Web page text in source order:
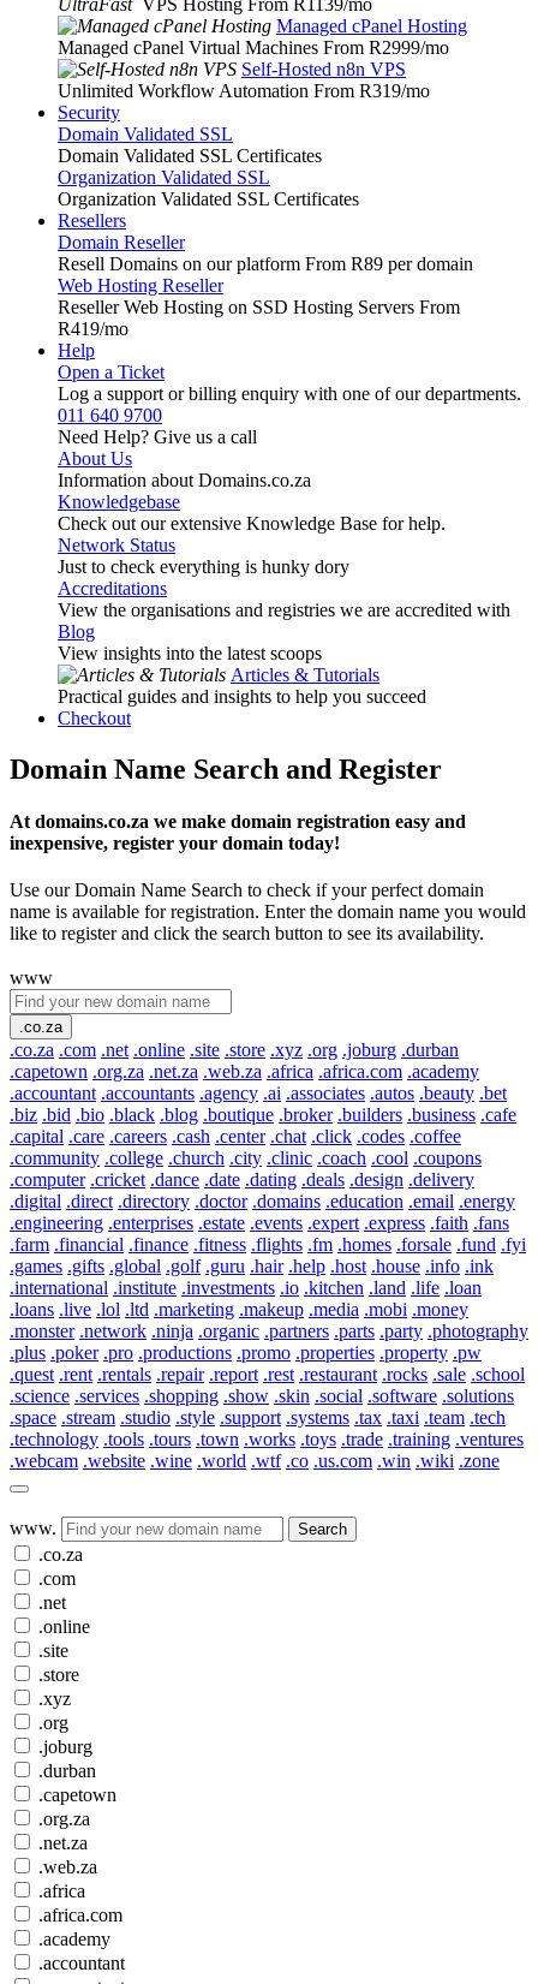
UltraFast VPS Hosting From R1139/mo
Managed cPanel Hosting
Managed cPanel Virtual Machines From R2999/mo
Self-Hosted n8n VPS
Unlimited Workflow Automation From R319/mo
Security
Domain Validated SSL
Domain Validated SSL Certificates
Organization Validated SSL
Organization Validated SSL Certificates
Resellers
Domain Reseller
Resell Domains on our platform From R89 per domain
Web Hosting Reseller
Reseller Web Hosting on SSD Hosting Servers From
R419/mo
Help
Open a Ticket
Log a support or billing enquiry with one of our departments.
011 640 9700
Need Help? Give us a call
About Us
Information about Domains.co.za
Knowledgebase
Check out our extensive Knowledge Base for help.
Network Status
Just to check everything is hunky dory
Accreditations
View the organisations and registries we are accredited with
Blog
View insights into the latest scoops
Articles & Tutorials
Practical guides and insights to help you succeed
Checkout
Domain Name Search and Register
At domains.co.za we make domain registration easy and
inexpensive, register your domain today!
Use our Domain Name Search to check if your perfect domain
name is available for registration. Enter the domain name you would
like to register and click the search button to see its availability.
www
.co.za
.co.za .com .net .online .site .store .xyz .org .joburg .durban
.capetown .org.za .net.za .web.za .africa .africa.com .academy
.accountant .accountants .agency .ai .associates .autos .beauty .bet
.biz .bid .bio .black .blog .boutique .broker .builders .business .cafe
.capital .care .careers .cash .center .chat .click .codes .coffee
.community .college .church .city .clinic .coach .cool .coupons
.computer .cricket .dance .date .dating .deals .design .delivery
.digital .direct .directory .doctor .domains .education .email .energy
.engineering .enterprises .estate .events .expert .express .faith .fans
.farm .financial .finance .fitness .flights .fm .homes .forsale .fund .fyi
.games .gifts .global .golf .guru .hair .help .host .house .info .ink
.international .institute .investments .io .kitchen .land .life .loan
.loans .live .lol .ltd .marketing .makeup .media .mobi .money
.monster .network .ninja .organic .partners .parts .party .photography
.plus .poker .pro .productions .promo .properties .property .pw
.quest .rent .rentals .repair .report .rest .restaurant .rocks .sale .school
.science .services .shopping .show .skin .social .software .solutions
.space .stream .studio .style .support .systems .tax .taxi .team .tech
.technology .tools .tours .town .works .toys .trade .training .ventures
.webcam .website .wine .world .wtf .co .us.com .win .wiki .zone
www. Search
.co.za
.com
.net
.online
.site
.store
.xyz
.org
.joburg
.durban
.capetown
.org.za
.net.za
.web.za
.africa
.africa.com
.academy
.accountant